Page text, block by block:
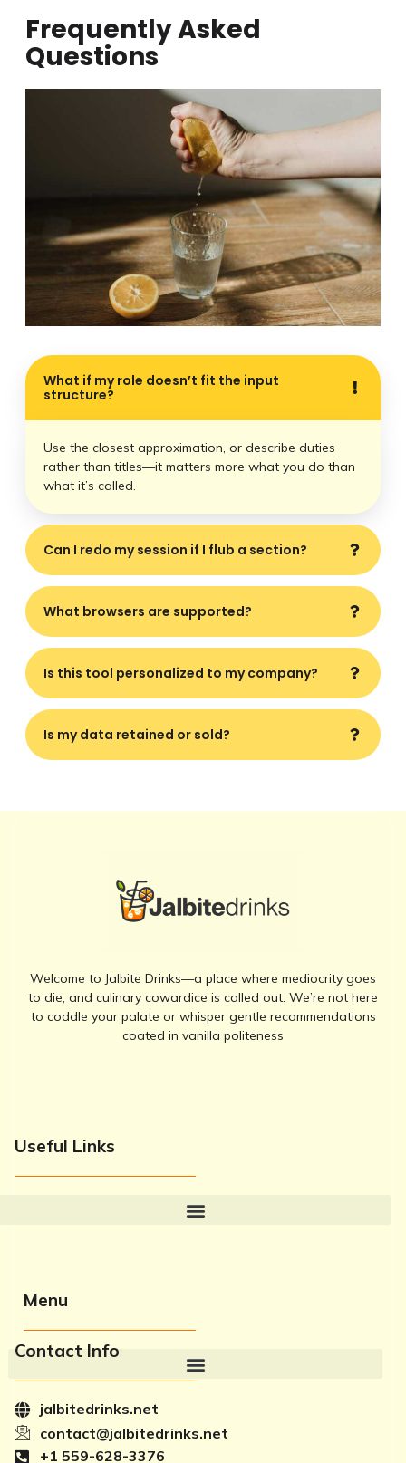
Frequently Asked
Questions
What if my role doesn’t fit the input
structure?
Use the closest approximation, or describe duties
rather than titles—it matters more what you do than
what it’s called.
Can I redo my session if I flub a section?
What browsers are supported?
Is this tool personalized to my company?
Is my data retained or sold?
Welcome to Jalbite Drinks—a place where mediocrity goes
to die, and culinary cowardice is called out. We’re not here
to coddle your palate or whisper gentle recommendations
coated in vanilla politeness
Useful Links
Menu
Contact Info
jalbitedrinks.net
contact@jalbitedrinks.net
+1 559-628-3376